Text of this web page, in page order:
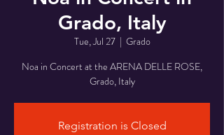
Grado, Italy
Tue, Jul 27
  |
Grado
Noa in Concert at the ARENA DELLE ROSE,
Grado, Italy
Registration is Closed